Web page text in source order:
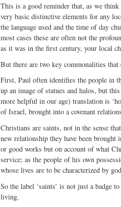
This is a good reminder that, as we
very basic distinctive elements for any
the language used and the time of day
most cases these are often not the
as it was in the first century, your local
But there are two key commonalities that
First, Paul often identifies the people in
up an image of statues and halos, but
more helpful in our age) translation is
of Israel, brought into a covenant
Christians are saints, not in the sense
new relationship they have been
or good works but on account of what
service; as the people of his own
whose lives are to be characterized by
So the label ‘saints’ is not just a badge
living.